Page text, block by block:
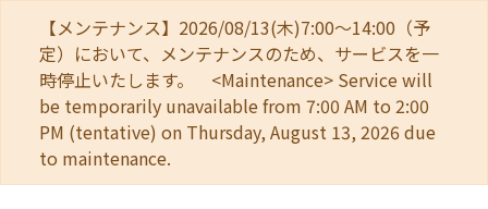
【メンテナンス】2026/08/13(木)7:00～14:00（予
定）において、メンテナンスのため、サービスを一
時停止いたします。 <Maintenance> Service will
be temporarily unavailable from 7:00 AM to 2:00
PM (tentative) on Thursday, August 13, 2026 due
to maintenance.